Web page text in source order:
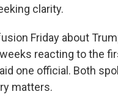
clarity.
Friday about
reacting to the
one official. Both
matters.